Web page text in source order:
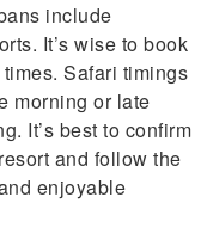
include
It’s wise to book
Safari timings
morning or late
It’s best to confirm
and follow the
enjoyable